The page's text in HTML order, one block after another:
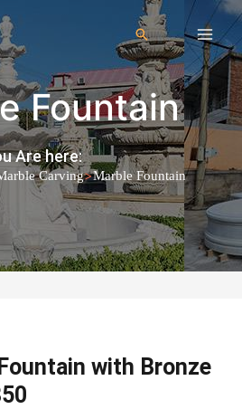
Fountain
Are here:
Carving>Marble Fountain
with Bronze